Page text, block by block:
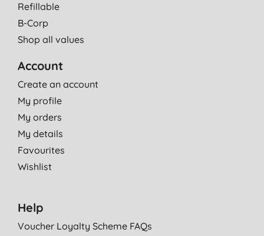
Refillable
B-Corp
Shop all values
Account
Create an account
My profile
My orders
My details
Favourites
Wishlist
Help
Voucher Loyalty Scheme FAQs